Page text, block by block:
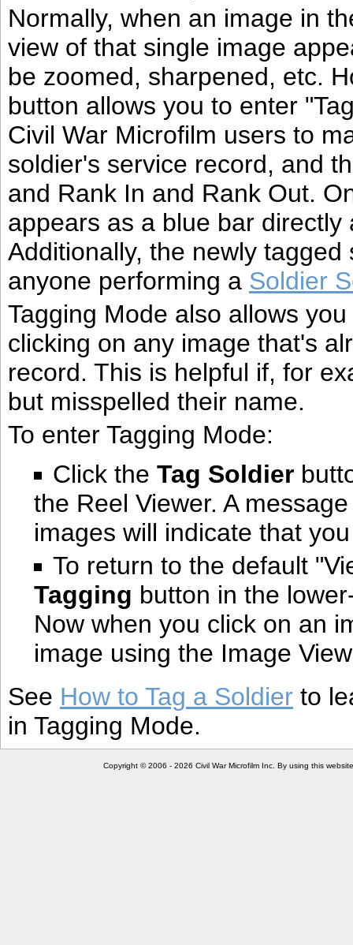
Normally, when an image in
view of that single image
be zoomed, sharpened, etc.
button allows you to enter
Civil War Microfilm users to
soldier's service record, and
and Rank In and Rank Out.
appears as a blue bar
Additionally, the newly
anyone performing a Soldier
Tagging Mode also allows
clicking on any image that's
record. This is helpful if, for
but misspelled their name.
To enter Tagging Mode:
Click the Tag Soldier
the Reel Viewer. A
images will indicate that
To return to the default
Tagging button in the
Now when you click on an
image using the Image
See How to Tag a Soldier to
in Tagging Mode.
Copyright © 2006 - 2026 Civil War Microfilm Inc. By using this